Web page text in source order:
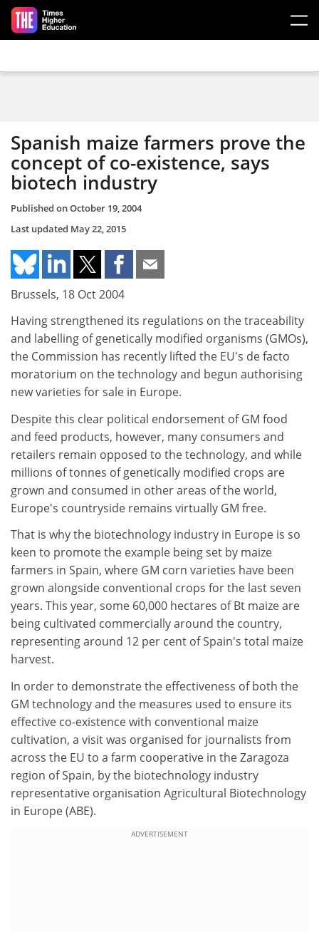
Skip to main content
Spanish maize farmers prove the
concept of co-existence, says
biotech industry
Published onOctober 19, 2004
Last updated May 22, 2015
Brussels, 18 Oct 2004
Having strengthened its regulations on the traceability
and labelling of genetically modified organisms (GMOs),
the Commission has recently lifted the EU's de facto
moratorium on the technology and begun authorising
new varieties for sale in Europe.
Despite this clear political endorsement of GM food
and feed products, however, many consumers and
retailers remain opposed to the technology, and while
millions of tonnes of genetically modified crops are
grown and consumed in other areas of the world,
Europe's countryside remains virtually GM free.
That is why the biotechnology industry in Europe is so
keen to promote the example being set by maize
farmers in Spain, where GM corn varieties have been
grown alongside conventional crops for the last seven
years. This year, some 60,000 hectares of Bt maize are
being cultivated commercially around the country,
representing around 12 per cent of Spain's total maize
harvest.
In order to demonstrate the effectiveness of both the
GM technology and the measures used to ensure its
effective co-existence with conventional maize
cultivation, a visit was organised for journalists from
across the EU to a farm cooperative in the Zaragoza
region of Spain, by the biotechnology industry
representative organisation Agricultural Biotechnology
in Europe (ABE).
ADVERTISEMENT